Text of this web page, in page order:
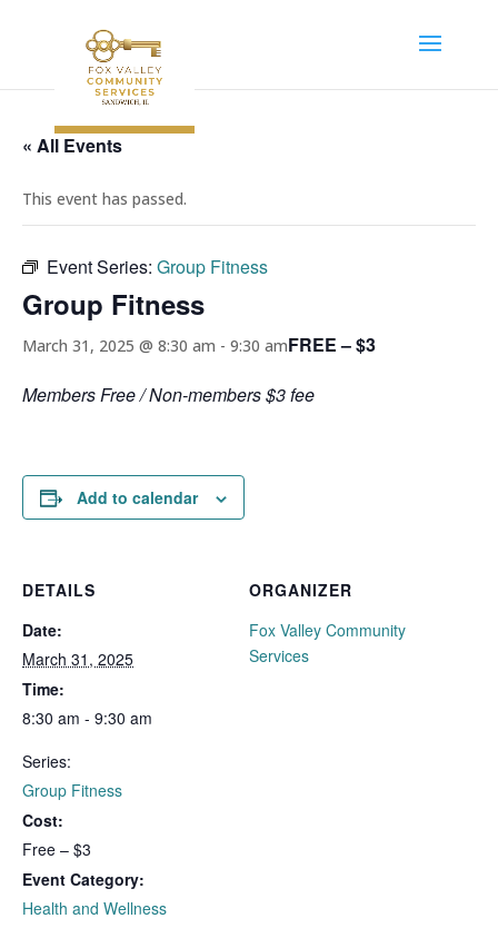
« All Events
This event has passed.
Event Series: Group Fitness
Group Fitness
March 31, 2025 @ 8:30 am - 9:30 amFREE – $3
Members Free / Non-members $3 fee
Add to calendar
DETAILS
Date:
March 31, 2025
Time:
8:30 am - 9:30 am
Series:
Group Fitness
Cost:
Free – $3
Event Category:
Health and Wellness
ORGANIZER
Fox Valley Community
Services